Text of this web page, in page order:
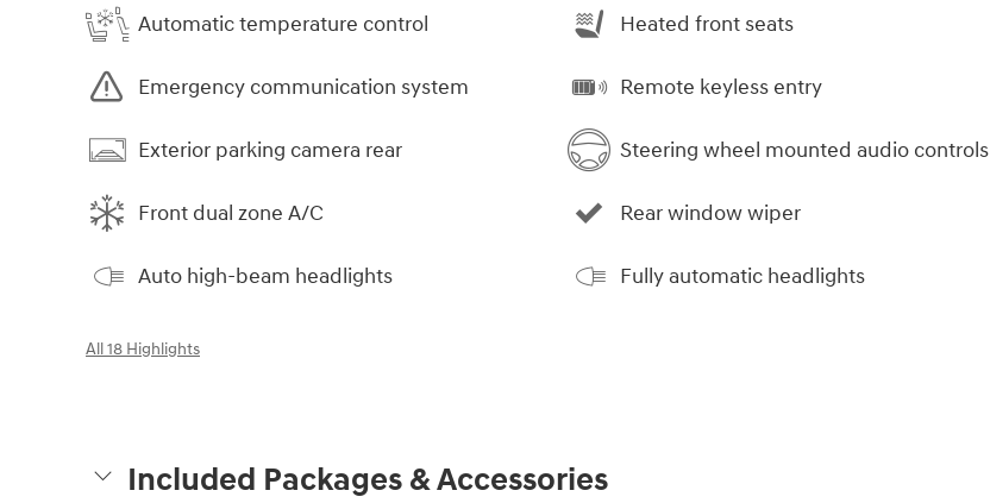
Automatic temperature control
Emergency communication system
Exterior parking camera rear
Front dual zone A/C
Auto high-beam headlights
Heated front seats
Remote keyless entry
Steering wheel mounted audio controls
Rear window wiper
Fully automatic headlights
All 18 Highlights
Included Packages & Accessories